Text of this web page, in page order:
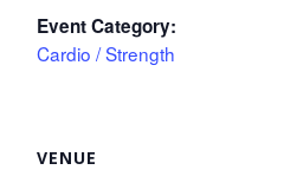
Event Category:
Cardio / Strength
VENUE